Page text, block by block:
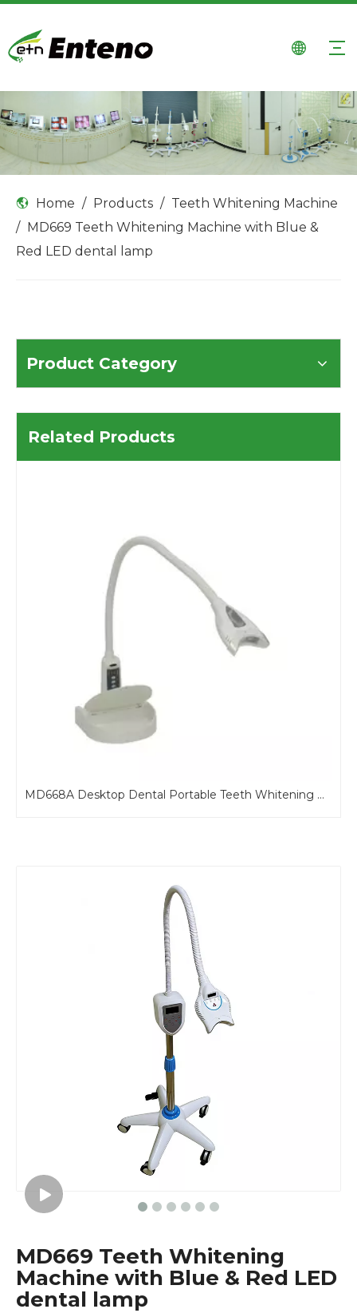
Home / Products / Teeth Whitening Machine
/ MD669 Teeth Whitening Machine with Blue &
Red LED dental lamp
Product Category
Related Products
MD668A Desktop Dental Portable Teeth Whitening Machine with Blue Light
MD669 Teeth Whitening
Machine with Blue & Red LED
dental lamp